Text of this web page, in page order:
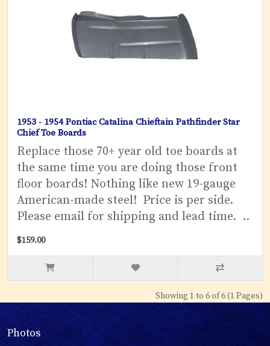
1953 - 1954 Pontiac Catalina Chieftain Pathfinder Star
Chief Toe Boards
Replace those 70+ year old toe boards at
the same time you are doing those front
floor boards! Nothing like new 19-gauge
American-made steel! Price is per side.
Please email for shipping and lead time. ..
$159.00
Showing 1 to 6 of 6 (1 Pages)
Photos